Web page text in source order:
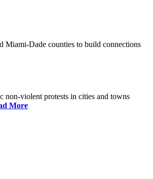
Miami-Dade counties to build connections
non-violent protests in cities and towns
More